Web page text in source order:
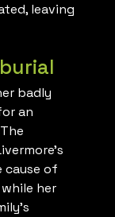
leaving
badly
an
cause of
her